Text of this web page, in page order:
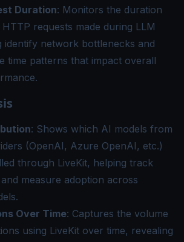
Duration: Monitors the duration
requests made during LLM
identify network bottlenecks and
time patterns that impact overall
: Shows which AI models from
(OpenAI, Azure OpenAI, etc.)
through LiveKit, helping track
measure adoption across
Over Time: Captures the volume
using LiveKit over time, revealing